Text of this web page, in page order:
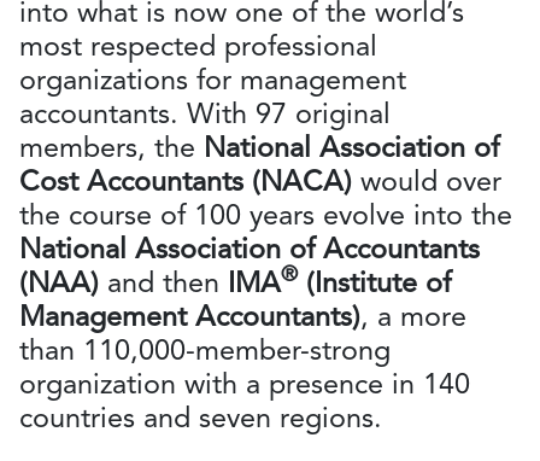
into what is now one of the world’s
most respected professional
organizations for management
accountants. With 97 original
members, the National Association of
Cost Accountants (NACA) would over
the course of 100 years evolve into the
National Association of Accountants
(NAA) and then IMA®(Institute of
Management Accountants), a more
than 110,000-member-strong
organization with a presence in 140
countries and seven regions.